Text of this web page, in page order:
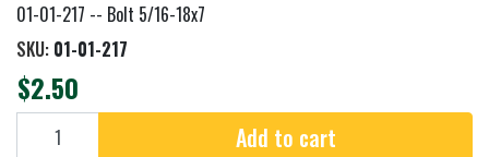
01-01-217 -- Bolt 5/16-18x7
SKU: 01-01-217
$2.50
Add to cart Add to cart